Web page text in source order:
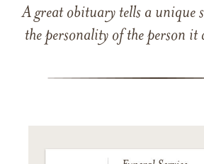
A great obituary tells a unique
the personality of the person it